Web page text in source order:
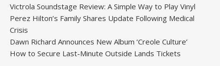
Victrola Soundstage Review: A Simple Way to Play Vinyl
Perez Hilton’s Family Shares Update Following Medical
Crisis
Dawn Richard Announces New Album ‘Creole Culture’
How to Secure Last-Minute Outside Lands Tickets